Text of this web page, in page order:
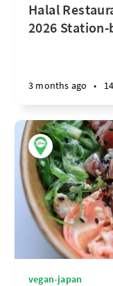
Halal
2026
3 months ago •
vegan-japan